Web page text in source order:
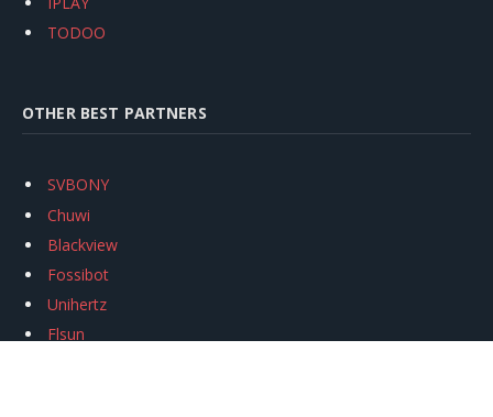
TODOO
OTHER BEST PARTNERS
SVBONY
Chuwi
Blackview
Fossibot
Unihertz
Flsun